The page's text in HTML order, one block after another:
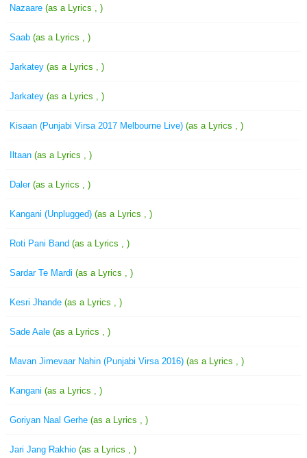
Nazaare (as a Lyrics , )
Saab (as a Lyrics , )
Jarkatey (as a Lyrics , )
Jarkatey (as a Lyrics , )
Kisaan (Punjabi Virsa 2017 Melbourne Live) (as a Lyrics , )
Iltaan (as a Lyrics , )
Daler (as a Lyrics , )
Kangani (Unplugged) (as a Lyrics , )
Roti Pani Band (as a Lyrics , )
Sardar Te Mardi (as a Lyrics , )
Kesri Jhande (as a Lyrics , )
Sade Aale (as a Lyrics , )
Mavan Jimevaar Nahin (Punjabi Virsa 2016) (as a Lyrics , )
Kangani (as a Lyrics , )
Goriyan Naal Gerhe (as a Lyrics , )
Jari Jang Rakhio (as a Lyrics , )